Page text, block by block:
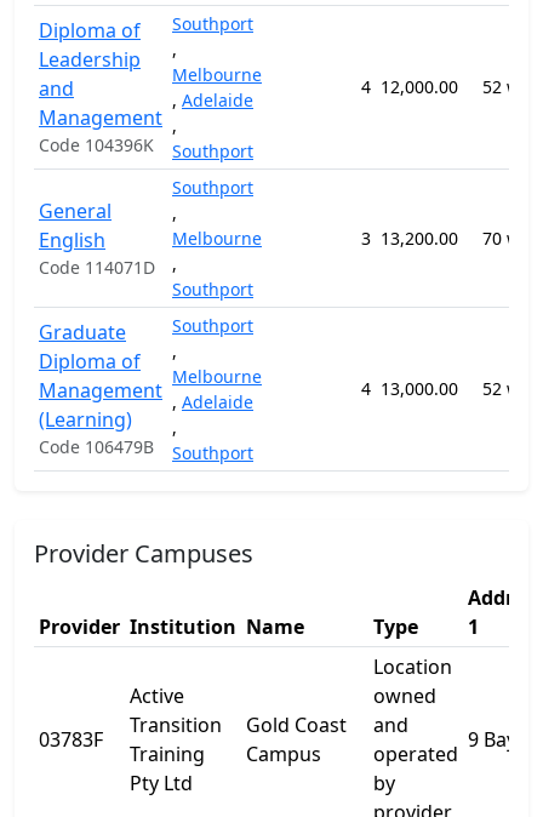
Diploma of
Leadership
and
Management
Code 104396K
Southport
,
Melbourne
, Adelaide
,
Southport
4 12,000.00 52
General
English
Code 114071D
Southport
,
Melbourne
,
Southport
3 13,200.00 70
Graduate
Diploma of
Management
(Learning)
Code 106479B
Southport
,
Melbourne
, Adelaide
,
Southport
4 13,000.00 52
Provider Campuses
Provider Institution Name Type
Address
1
03783F
Active
Transition
Training
Pty Ltd
Gold Coast
Campus
Location
owned
and
operated
by
9 Bay St